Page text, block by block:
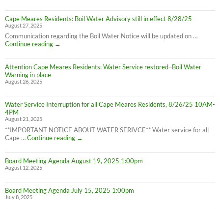
Meares
Residents:
Water
Boil
Advisory
LIFTED
(1:40pm
8/28/25)
Cape Meares Residents: Boil Water Advisory still in effect 8/28/25
August 27, 2025
Communication regarding the Boil Water Notice will be updated on …
Continue reading
Cape
Residents:
Boil
in
effect
→
Attention Cape Meares Residents: Water Service restored–Boil Water
Warning in place
August 26, 2025
Water Service Interruption for all Cape Meares Residents, 8/26/25 10AM-
4PM
August 21, 2025
**IMPORTANT NOTICE ABOUT WATER SERIVCE** Water service for all
Cape …Continue reading
Water
Interruption
for
Meares
Residents,
→
Board Meeting Agenda August 19, 2025 1:00pm
August 12, 2025
Board Meeting Agenda July 15, 2025 1:00pm
July 8, 2025